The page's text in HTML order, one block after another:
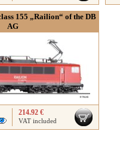
155 „Railion“ of the DB
AG
214.92 €
VAT included